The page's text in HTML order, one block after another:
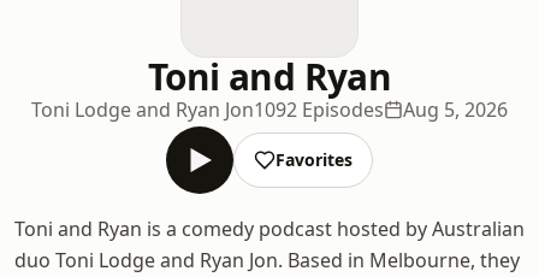
Toni and Ryan
Toni Lodge and Ryan Jon1092 Episodes Aug 5, 2026
Favorites
Toni and Ryan is a comedy podcast hosted by Australian
duo Toni Lodge and Ryan Jon. Based in Melbourne, they